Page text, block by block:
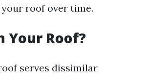
roof over time.
Your Roof?
serves dissimilar